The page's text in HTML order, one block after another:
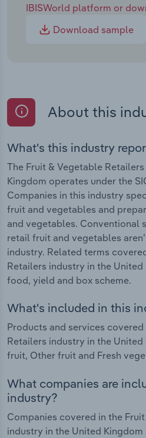
IBISWorld platform or
Download sample
About this
What's this industry
The Fruit & Vegetable
Kingdom operates under the
Companies in this industry
fruit and vegetables and
and vegetables. Conventional
retail fruit and vegetables
industry. Related terms
Retailers industry in the
food, yield and box scheme.
What's included in this
Products and services
Retailers industry in the
fruit, Other fruit and Fresh
What companies are
industry?
Companies covered in the
industry in the United